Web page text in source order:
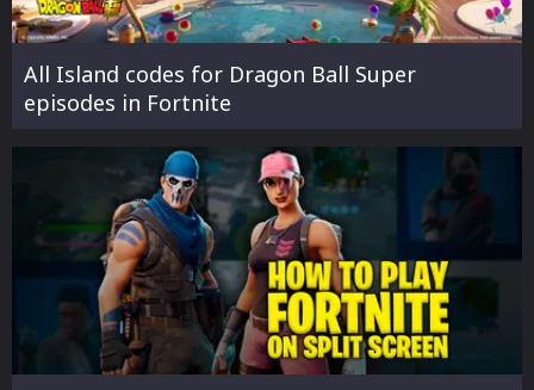
All Island codes for Dragon Ball Super
episodes in Fortnite